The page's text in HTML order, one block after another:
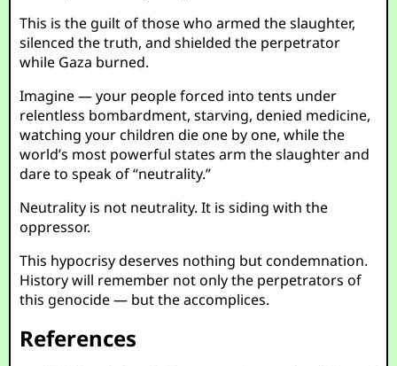
This is the guilt of those who armed the slaughter,
silenced the truth, and shielded the perpetrator
while Gaza burned.
Imagine — your people forced into tents under
relentless bombardment, starving, denied medicine,
watching your children die one by one, while the
world’s most powerful states arm the slaughter and
dare to speak of “neutrality.”
Neutrality is not neutrality. It is siding with the
oppressor.
This hypocrisy deserves nothing but condemnation.
History will remember not only the perpetrators of
this genocide — but the accomplices.
References